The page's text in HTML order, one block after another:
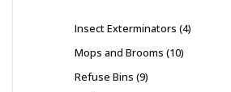
Insect Exterminators 4
Mops and Brooms 10
Refuse Bins 9